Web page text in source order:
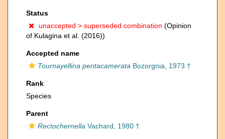
Status
unaccepted > superseded combination (Opinion
of Kulagina et al. (2016))
Accepted name
Tournayellina pentacamerata Bozorgnia, 1973 †
Rank
Species
Parent
Rectochernella Vachard, 1980 †